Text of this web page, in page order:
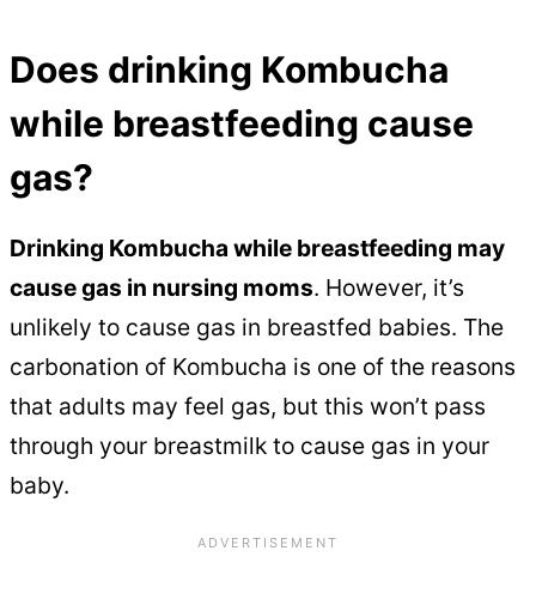
Does drinking Kombucha
while breastfeeding cause
gas?
Drinking Kombucha while breastfeeding may
cause gas in nursing moms. However, it’s
unlikely to cause gas in breastfed babies. The
carbonation of Kombucha is one of the reasons
that adults may feel gas, but this won’t pass
through your breastmilk to cause gas in your
baby.